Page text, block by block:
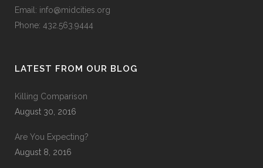
Email: info@midcities.org
Phone: 432.563.9444
LATEST FROM OUR BLOG
Killing Comparison
August 30, 2016
Are You Expecting?
August 8, 2016